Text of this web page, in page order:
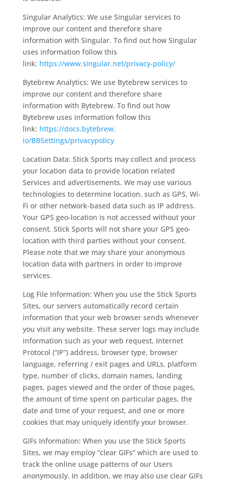
Singular Analytics: We use Singular services to
improve our content and therefore share
information with Singular. To find out how Singular
uses information follow this
link: https://www.singular.net/privacy-policy/
Bytebrew Analytics: We use Bytebrew services to
improve our content and therefore share
information with Bytebrew. To find out how
Bytebrew uses information follow this
link: https://docs.bytebrew.
io/BBSettings/privacypolicy
Location Data: Stick Sports may collect and process
your location data to provide location related
Services and advertisements. We may use various
technologies to determine location, such as GPS, Wi-
Fi or other network-based data such as IP address.
Your GPS geo-location is not accessed without your
consent. Stick Sports will not share your GPS geo-
location with third parties without your consent.
Please note that we may share your anonymous
location data with partners in order to improve
services.
Log File Information: When you use the Stick Sports
Sites, our servers automatically record certain
information that your web browser sends whenever
you visit any website. These server logs may include
information such as your web request, Internet
Protocol (“IP”) address, browser type, browser
language, referring / exit pages and URLs, platform
type, number of clicks, domain names, landing
pages, pages viewed and the order of those pages,
the amount of time spent on particular pages, the
date and time of your request, and one or more
cookies that may uniquely identify your browser.
GIFs Information: When you use the Stick Sports
Sites, we may employ “clear GIFs” which are used to
track the online usage patterns of our Users
anonymously. In addition, we may also use clear GIFs